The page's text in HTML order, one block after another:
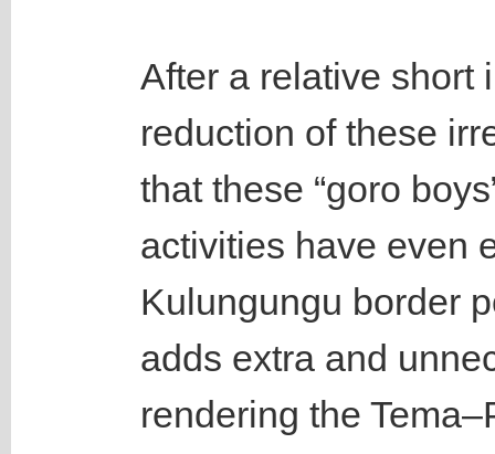
After a relative short
reduction of these
that these “goro
activities have even
Kulungungu border
adds extra and
rendering the